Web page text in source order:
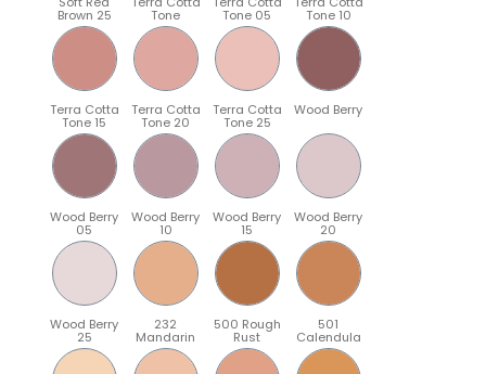
Brown 25 Tone Tone 05 Tone 10
Terra Cotta
Tone 15
Terra Cotta
Tone 20
Terra Cotta
Tone 25
Wood Berry
Wood Berry
05
Wood Berry
10
Wood Berry
15
Wood Berry
20
Wood Berry
25
232
Mandarin
500 Rough
Rust
501
Calendula